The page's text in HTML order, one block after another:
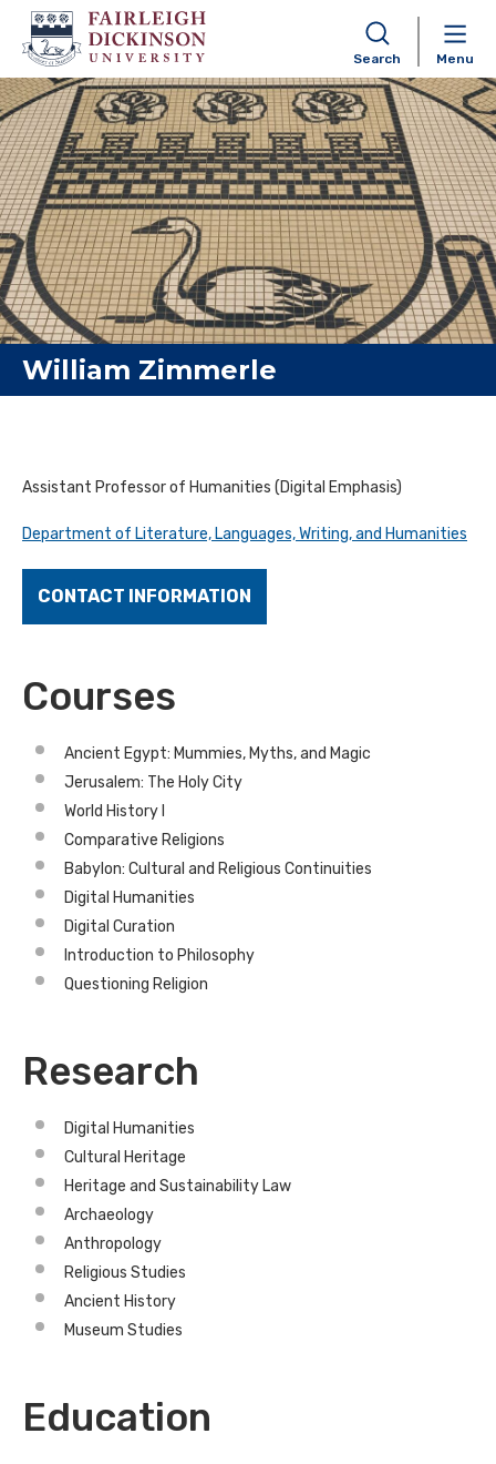
Skip to content
Search Menu
William Zimmerle
Assistant Professor of Humanities (Digital Emphasis)
Department of Literature, Languages, Writing, and Humanities
CONTACT INFORMATION
Courses
Ancient Egypt: Mummies, Myths, and Magic
Jerusalem: The Holy City
World History I
Comparative Religions
Babylon: Cultural and Religious Continuities
Digital Humanities
Digital Curation
Introduction to Philosophy
Questioning Religion
Research
Digital Humanities
Cultural Heritage
Heritage and Sustainability Law
Archaeology
Anthropology
Religious Studies
Ancient History
Museum Studies
Education